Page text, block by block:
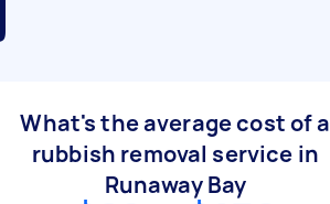
What's the average cost of a
rubbish removal service in
Runaway Bay